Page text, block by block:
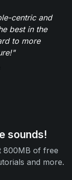
centric and
best in the
to more
sounds!
800MB of free
and more.